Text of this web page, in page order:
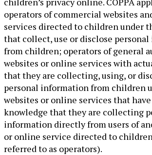
operators of commercial websites
services directed to children under
that collect, use or disclose
from children; operators of general
websites or online services with
that they are collecting, using, or
personal information from children
websites or online services that
knowledge that they are collecting
information directly from users of
or online service directed to
referred to as operators).